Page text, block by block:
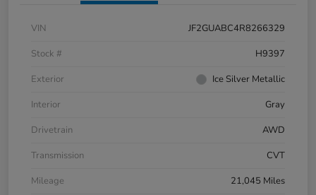
VIN
JF2GUABC4R8266329
Stock #
H9397
Exterior
Ice Silver Metallic
Interior
Gray
Drivetrain
AWD
Transmission
CVT
Mileage
21,045 Miles